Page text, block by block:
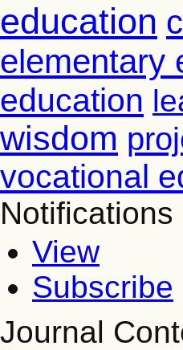
education
elementary
education
wisdom
vocational
Notifications
View
Subscribe
Journal